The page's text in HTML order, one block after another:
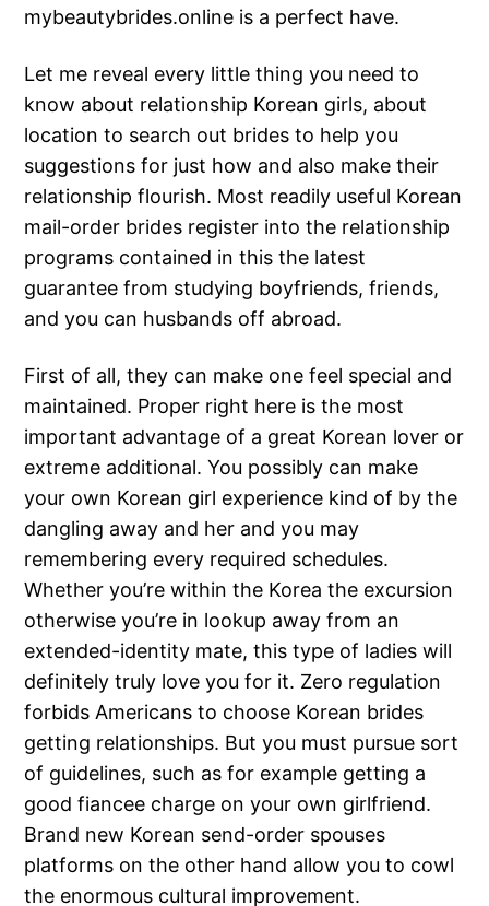
mybeautybrides.online is a perfect have.
Let me reveal every little thing you need to
know about relationship Korean girls, about
location to search out brides to help you
suggestions for just how and also make their
relationship flourish. Most readily useful Korean
mail-order brides register into the relationship
programs contained in this the latest
guarantee from studying boyfriends, friends,
and you can husbands off abroad.
First of all, they can make one feel special and
maintained. Proper right here is the most
important advantage of a great Korean lover or
extreme additional. You possibly can make
your own Korean girl experience kind of by the
dangling away and her and you may
remembering every required schedules.
Whether you’re within the Korea the excursion
otherwise you’re in lookup away from an
extended-identity mate, this type of ladies will
definitely truly love you for it. Zero regulation
forbids Americans to choose Korean brides
getting relationships. But you must pursue sort
of guidelines, such as for example getting a
good fiancee charge on your own girlfriend.
Brand new Korean send-order spouses
platforms on the other hand allow you to cowl
the enormous cultural improvement.